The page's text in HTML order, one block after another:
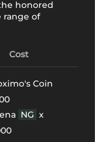
honored
range of
Cost
Coin
NG х